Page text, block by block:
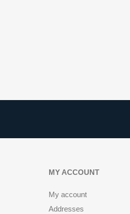
MY ACCOUNT
My account
Addresses